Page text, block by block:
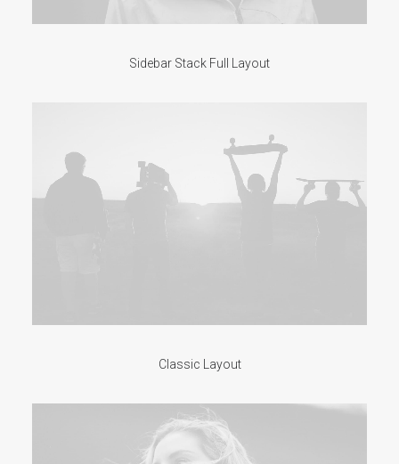
Sidebar Stack Full Layout
Classic Layout